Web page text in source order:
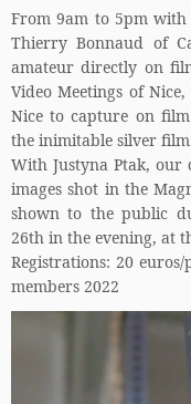
From 9am to 5pm with
Thierry Bonnaud of
amateur directly on
Video Meetings of
Nice to capture on
the inimitable silver
With Justyna Ptak, our
images shot in the
shown to the public
26th in the evening, at
Registrations: 20
members 2022